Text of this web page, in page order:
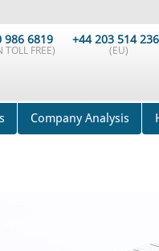
986 6819
TOLL FREE)
+44 203 514
(EU)
Company Analysis